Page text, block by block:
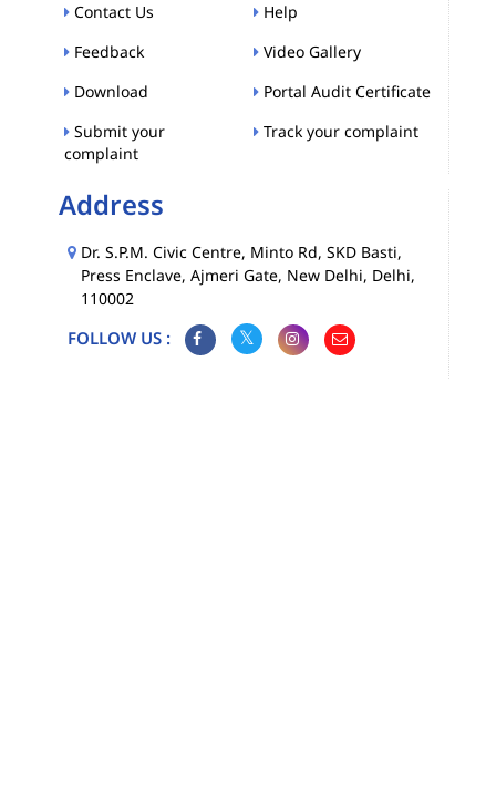
Contact Us
Help
Feedback
Video Gallery
Download
Portal Audit Certificate
Submit your
complaint
Track your complaint
Address
Dr. S.P.M. Civic Centre, Minto Rd, SKD Basti,
Press Enclave, Ajmeri Gate, New Delhi, Delhi,
110002
FOLLOW US :